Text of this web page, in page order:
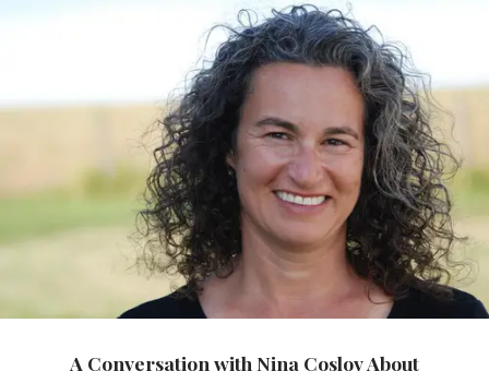
A Conversation with Nina Coslov About